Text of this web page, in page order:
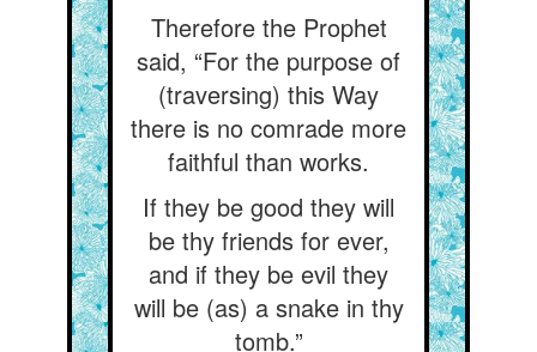
Therefore the Prophet
said, “For the purpose of
(traversing) this Way
there is no comrade more
faithful than works.
If they be good they will
be thy friends for ever,
and if they be evil they
will be (as) a snake in thy
tomb.”